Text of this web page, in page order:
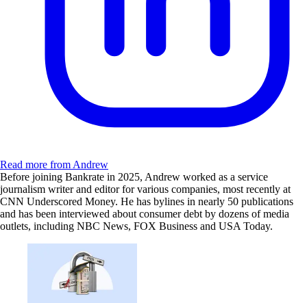
Read more from Andrew
Before joining Bankrate in 2025, Andrew worked as a service
journalism writer and editor for various companies, most recently at
CNN Underscored Money. He has bylines in nearly 50 publications
and has been interviewed about consumer debt by dozens of media
outlets, including NBC News, FOX Business and USA Today.